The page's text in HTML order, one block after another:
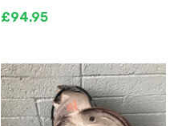
£94.95